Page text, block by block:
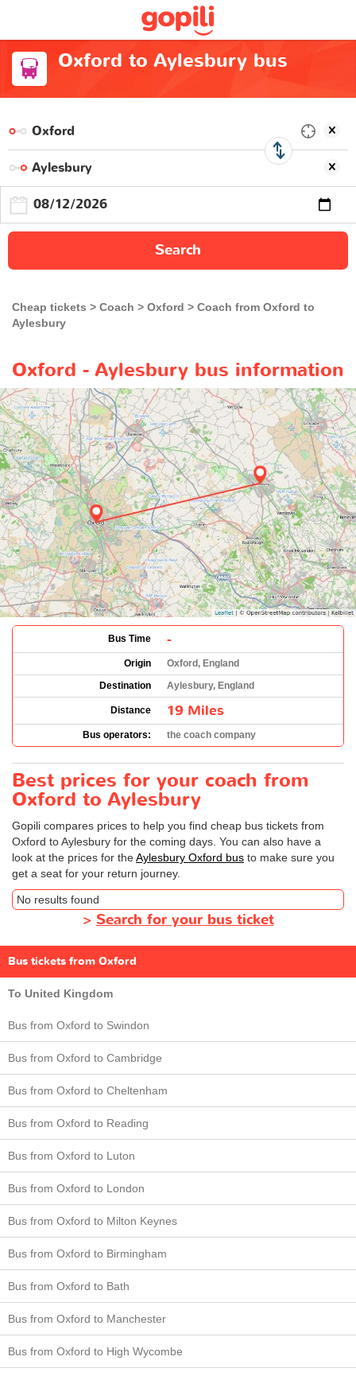
Oxford to Aylesbury bus
Search
Cheap tickets Coach Oxford
Coach from Oxford to
Aylesbury
Oxford - Aylesbury bus information
Bus Time -
Origin
Oxford, England
Destination
Aylesbury, England
Distance 19 Miles
Bus operators: the coach company
Best prices for your coach from
Oxford to Aylesbury
Gopili compares prices to help you find cheap bus tickets from
Oxford to Aylesbury for the coming days. You can also have a
look at the prices for theAylesbury Oxford bus to make sure you
get a seat for your return journey.
No results found
> Search for your bus ticket
Bus tickets from Oxford
To United Kingdom
Bus from Oxford to Swindon
Bus from Oxford to Cambridge
Bus from Oxford to Cheltenham
Bus from Oxford to Reading
Bus from Oxford to Luton
Bus from Oxford to London
Bus from Oxford to Milton Keynes
Bus from Oxford to Birmingham
Bus from Oxford to Bath
Bus from Oxford to Manchester
Bus from Oxford to High Wycombe